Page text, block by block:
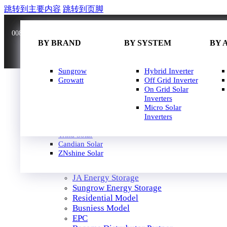
跳转到主要内容 跳转到页脚
0086 181 3636 0528
BY BRAND
JA Solar
Longi Solar
Trina Solar
Candian Solar
ZNshine Solar
BY WATT
400W-500W
500W-600W
600W-650W
650W-700W
700W-750W
BY
SOLAR INVERTER
BY BRAND
Sungrow
Growatt
BY SYSTEM
Hybrid Inverter
Off Grid Inverter
On Grid Solar
Inverters
Micro Solar
Inverters
BY
SOLUTION
JA Energy Storage
Sungrow Energy Storage
Residential Model
Busniess Model
EPC